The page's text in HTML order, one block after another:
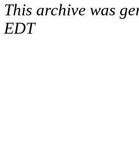
This archive was
EDT